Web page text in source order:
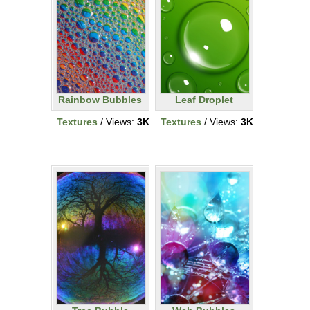
Rainbow Bubbles
Textures / Views: 3K
Leaf Droplet
Textures / Views: 3K